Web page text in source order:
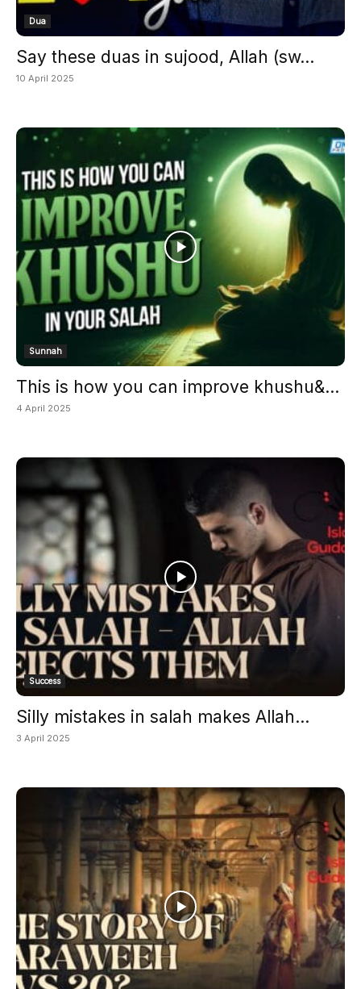
Dua
Say these duas in sujood, Allah (sw...
10 April 2025
Sunnah
This is how you can improve khushu&...
4 April 2025
Success
Silly mistakes in salah makes Allah...
3 April 2025